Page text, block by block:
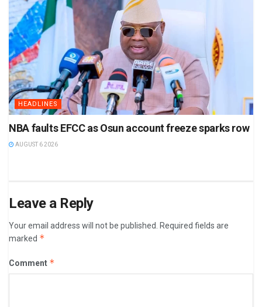
HEADLINES
NBA faults EFCC as Osun account freeze sparks row
AUGUST 6 2026
Leave a Reply
Your email address will not be published.
Required fields are
marked *
Comment *